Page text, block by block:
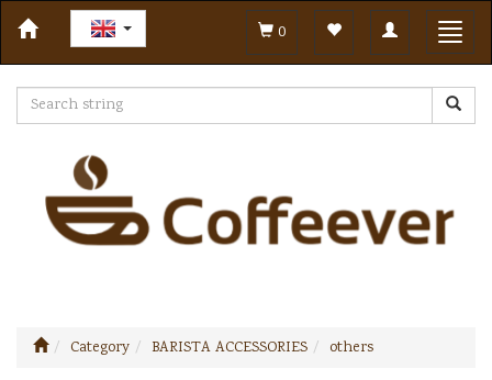
Toggle
navigation
0
Category BARISTA ACCESSORIES others